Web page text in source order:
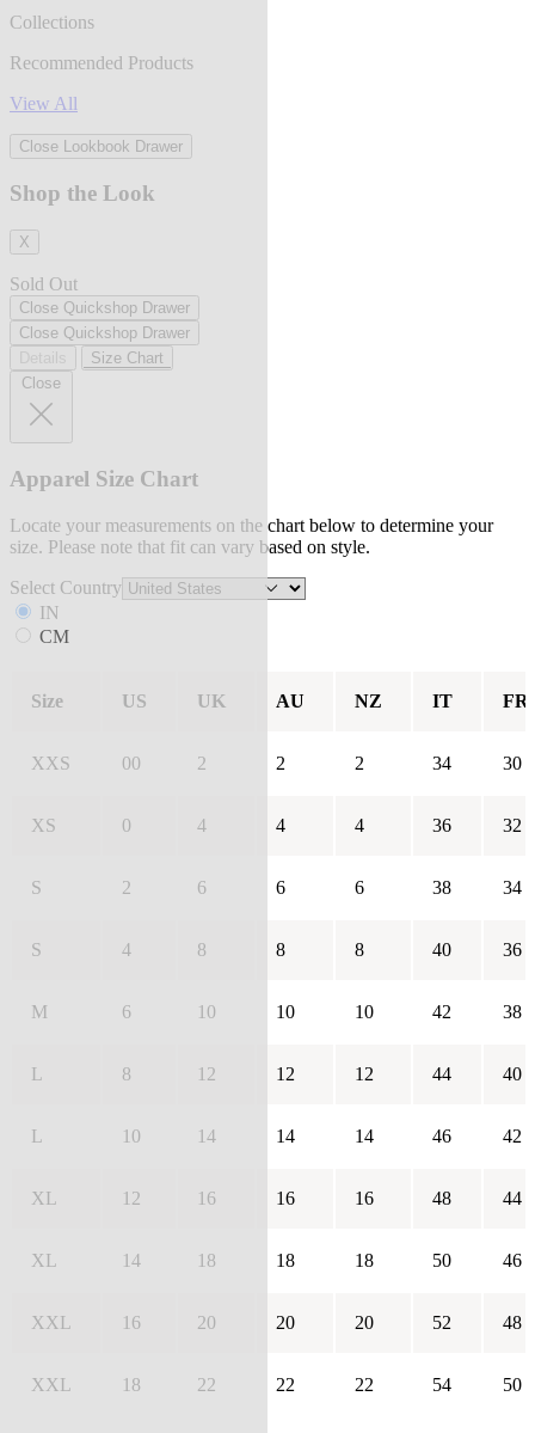
Collections
Recommended Products
View All
Close Lookbook Drawer
Shop the Look
X
Sold Out
Close Quickshop Drawer
Close Quickshop Drawer
Size Chart
Close
Apparel Size Chart
Locate your measurements on the chart below to determine your
size. Please note that fit can vary based on style.
Select Country
IN
CM
Size US UK AU NZ IT FR
XXS 00 2 2 2 34 30
XS 0 4 4 4 36 32
S 2 6 6 6 38 34
S 4 8 8 8 40 36
M 6 10 10 10 42 38
L 8 12 12 12 44 40
L 10 14 14 14 46 42
XL 12 16 16 16 48 44
XL 14 18 18 18 50 46
XXL 16 20 20 20 52 48
XXL 18 22 22 22 54 50